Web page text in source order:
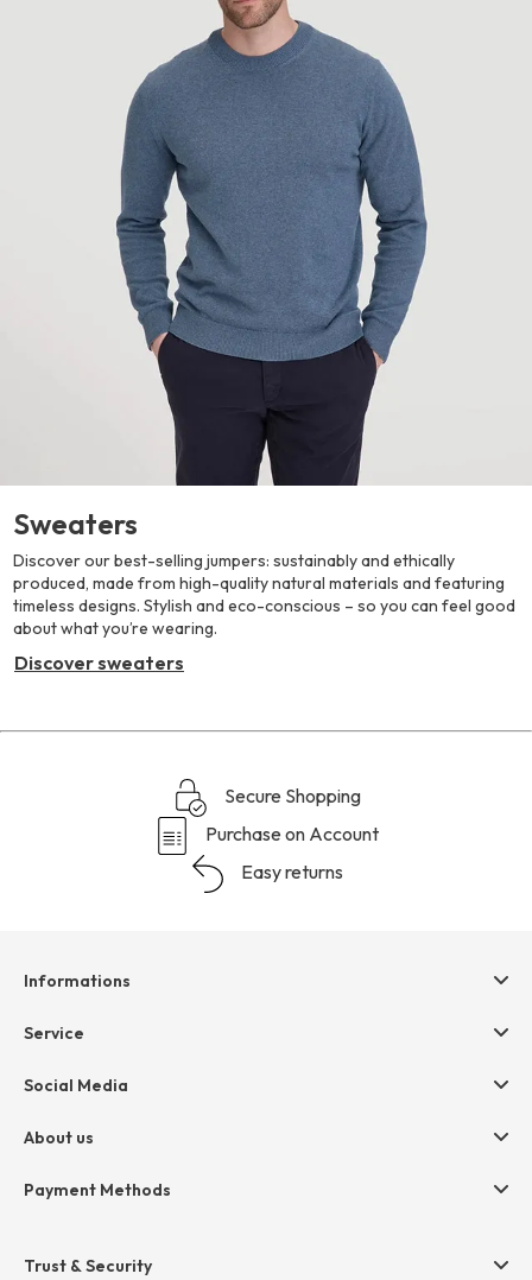
Sweaters
Discover our best-selling jumpers: sustainably and ethically
produced, made from high-quality natural materials and featuring
timeless designs. Stylish and eco-conscious – so you can feel good
about what you’re wearing.
Discover sweaters
Secure Shopping
Purchase on Account
Easy returns
Informations
Help & contact
Cancellation
Privacy
Service
hessnatur friends
Social Media
About us
Company
Payment Methods
Amazon Pay
Trust & Security